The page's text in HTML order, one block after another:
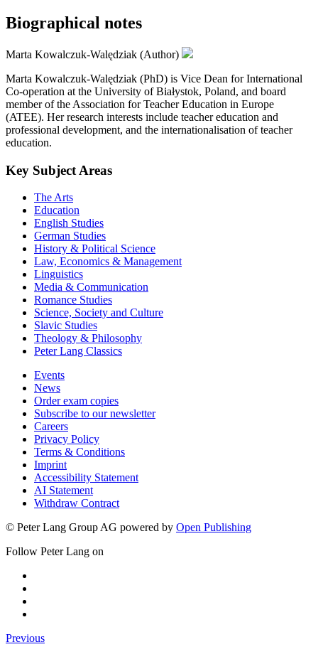
Biographical notes
Marta Kowalczuk-Walędziak (Author)
Marta Kowalczuk-Walędziak (PhD) is Vice Dean for International
Co-operation at the University of Białystok, Poland, and board
member of the Association for Teacher Education in Europe
(ATEE). Her research interests include teacher education and
professional development, and the internationalisation of teacher
education.
Key Subject Areas
The Arts
Education
English Studies
German Studies
History & Political Science
Law, Economics & Management
Linguistics
Media & Communication
Romance Studies
Science, Society and Culture
Slavic Studies
Theology & Philosophy
Peter Lang Classics
Events
News
Order exam copies
Subscribe to our newsletter
Careers
Privacy Policy
Terms & Conditions
Imprint
Accessibility Statement
AI Statement
Withdraw Contract
© Peter Lang Group AG powered by Open Publishing
Follow Peter Lang on
Previous